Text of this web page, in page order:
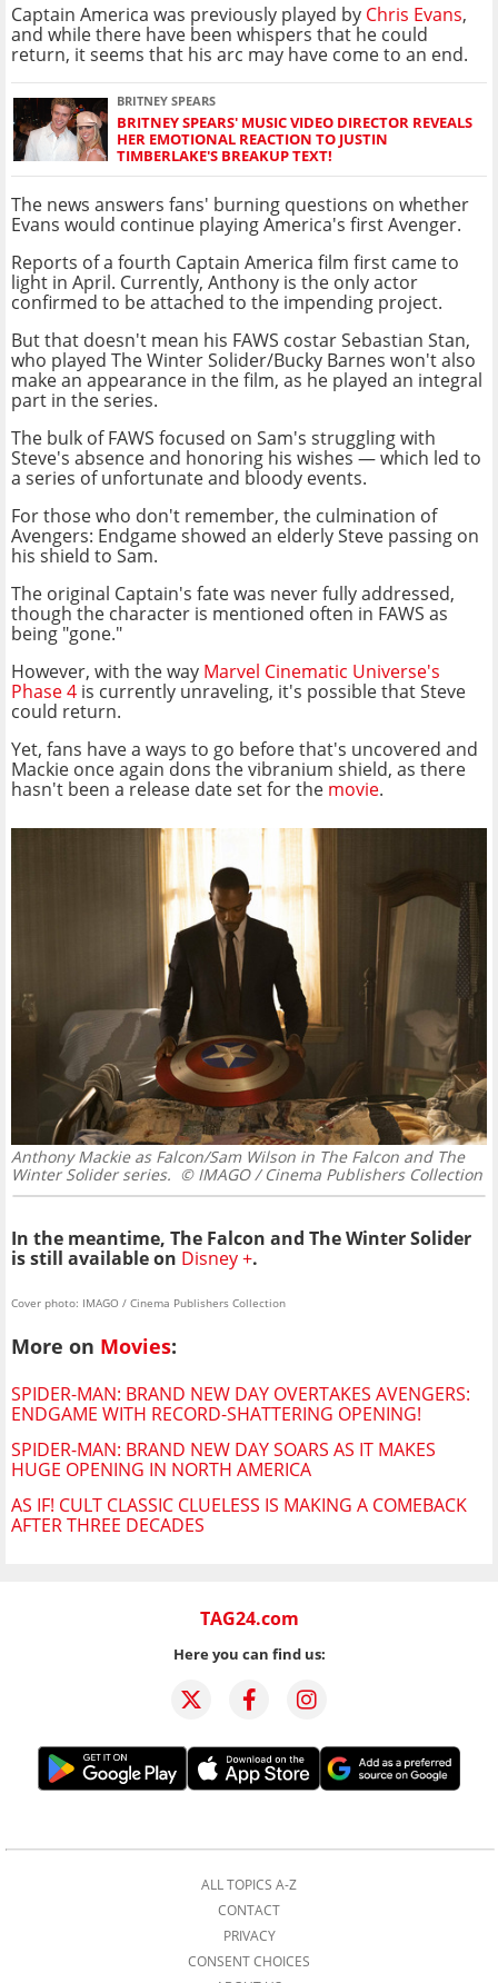
Captain America was previously played by Chris Evans,
and while there have been whispers that he could
return, it seems that his arc may have come to an end.
BRITNEY SPEARS
BRITNEY SPEARS' MUSIC VIDEO DIRECTOR REVEALS
HER EMOTIONAL REACTION TO JUSTIN
TIMBERLAKE'S BREAKUP TEXT!
The news answers fans' burning questions on whether
Evans would continue playing America's first Avenger.
Reports of a fourth Captain America film first came to
light in April. Currently, Anthony is the only actor
confirmed to be attached to the impending project.
But that doesn't mean his FAWS costar Sebastian Stan,
who played The Winter Solider/Bucky Barnes won't also
make an appearance in the film, as he played an integral
part in the series.
The bulk of FAWS focused on Sam's struggling with
Steve's absence and honoring his wishes — which led to
a series of unfortunate and bloody events.
For those who don't remember, the culmination of
Avengers: Endgame showed an elderly Steve passing on
his shield to Sam.
The original Captain's fate was never fully addressed,
though the character is mentioned often in FAWS as
being "gone."
However, with the way Marvel Cinematic Universe's
Phase 4 is currently unraveling, it's possible that Steve
could return.
Yet, fans have a ways to go before that's uncovered and
Mackie once again dons the vibranium shield, as there
hasn't been a release date set for the movie.
Anthony Mackie as Falcon/Sam Wilson in The Falcon and The
Winter Solider series. © IMAGO / Cinema Publishers Collection
In the meantime, The Falcon and The Winter Solider
is still available on Disney +.
Cover photo: IMAGO / Cinema Publishers Collection
More on Movies:
SPIDER-MAN: BRAND NEW DAY OVERTAKES AVENGERS:
ENDGAME WITH RECORD-SHATTERING OPENING!
SPIDER-MAN: BRAND NEW DAY SOARS AS IT MAKES
HUGE OPENING IN NORTH AMERICA
AS IF! CULT CLASSIC CLUELESS IS MAKING A COMEBACK
AFTER THREE DECADES
TAG24.com
Here you can find us:
ALL TOPICS A-Z
CONTACT
PRIVACY
CONSENT CHOICES